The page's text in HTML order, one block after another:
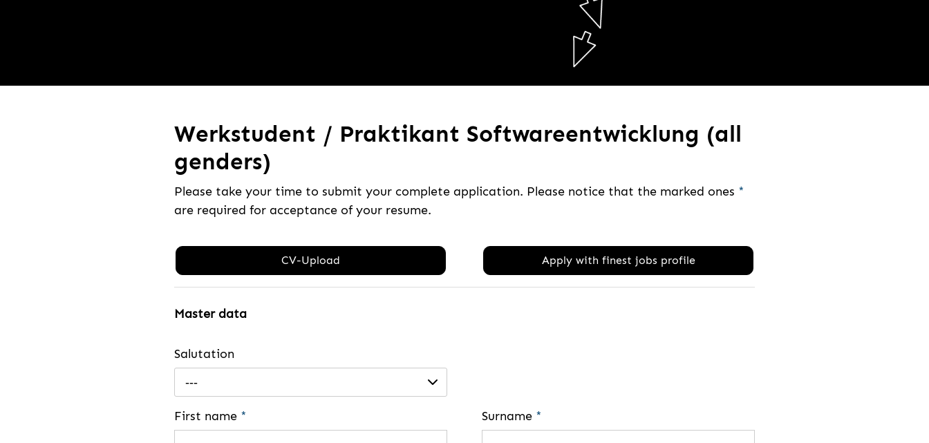
Werkstudent / Praktikant Softwareentwicklung (all
genders)
Please take your time to submit your complete application. Please notice that the marked ones *
are required for acceptance of your resume.
CV-Upload Apply with finest jobs profile
Master data
Salutation
---
First name * Surname *